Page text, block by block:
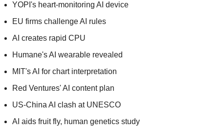
YOPI's heart-monitoring AI device
EU firms challenge AI rules
AI creates rapid CPU
Humane's AI wearable revealed
MIT's AI for chart interpretation
Red Ventures' AI content plan
US-China AI clash at UNESCO
AI aids fruit fly, human genetics study